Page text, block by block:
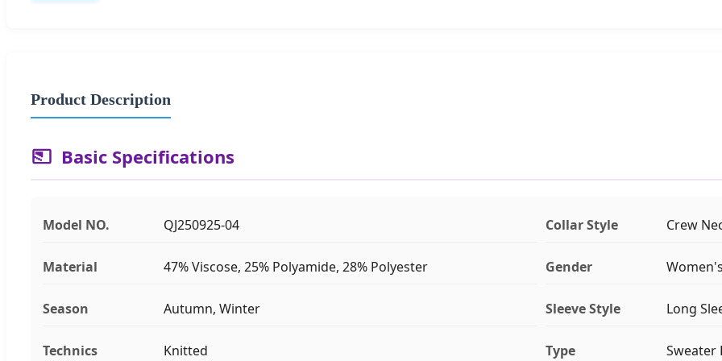
Product Description
Basic Specifications
Model NO. QJ250925-04 Collar Style Crew
Material 47% Viscose, 25% Polyamide, 28% Polyester Gender Women's
Season Autumn, Winter Sleeve Style Long
Technics Knitted Type Sweater